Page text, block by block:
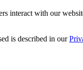
interact with our
is described in our